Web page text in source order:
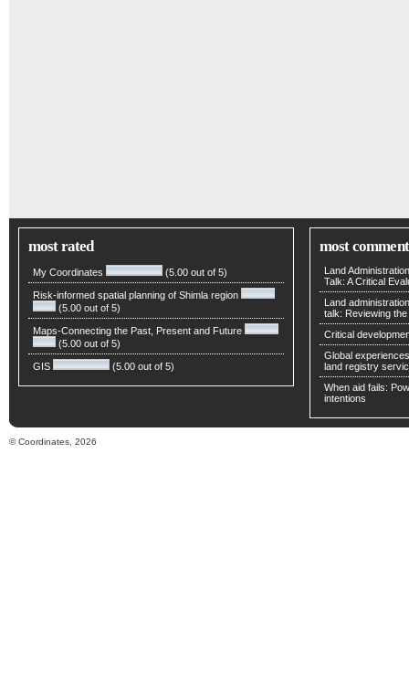
most rated
My Coordinates (5.00 out of 5)
Risk-informed spatial planning of Shimla region
(5.00 out of 5)
Maps-Connecting the Past, Present and Future
(5.00 out of 5)
GIS (5.00 out of 5)
most
Land
Talk: A Critical
Land
talk: Reviewing
Critical
Global
land registry
When aid fails:
intentions
© Coordinates, 2026